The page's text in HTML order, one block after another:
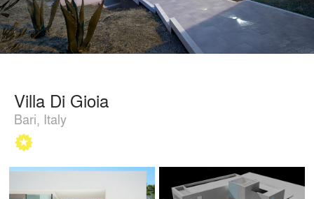
Villa Di Gioia
Bari, Italy